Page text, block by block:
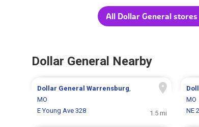
All Dollar General
Dollar General Nearby
Dollar GeneralWarrensburg,
MO
E Young Ave 328
1.5 mi
MO
NE